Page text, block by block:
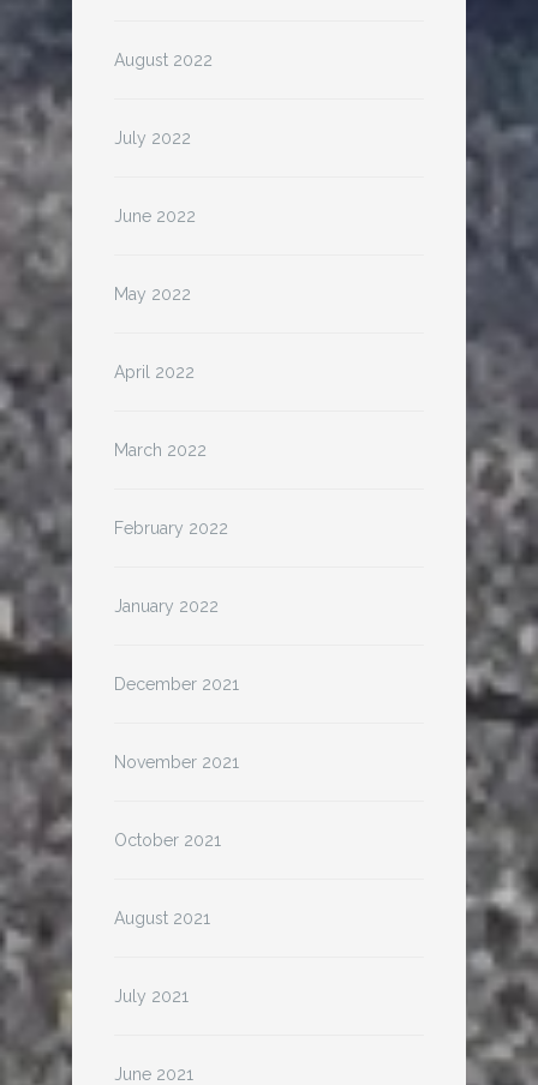
August 2022
July 2022
June 2022
May 2022
April 2022
March 2022
February 2022
January 2022
December 2021
November 2021
October 2021
August 2021
July 2021
June 2021